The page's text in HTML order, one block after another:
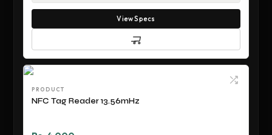
View Specs
PRODUCT
NFC Tag Reader 13.56mHz